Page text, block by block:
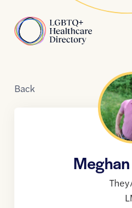
Home
Back